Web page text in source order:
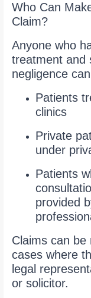
Who Can
Claim?
Anyone who
treatment and
negligence
Patients
clinics
Private
under
Patients
provided
Claims can be
cases where
legal
or solicitor.